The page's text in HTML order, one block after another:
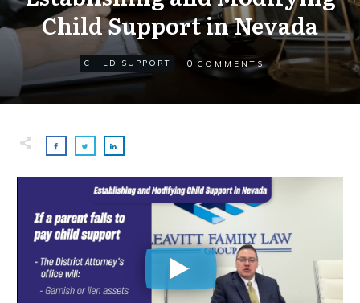
Child Support in Nevada
CHILD SUPPORT 0 COMMENTS